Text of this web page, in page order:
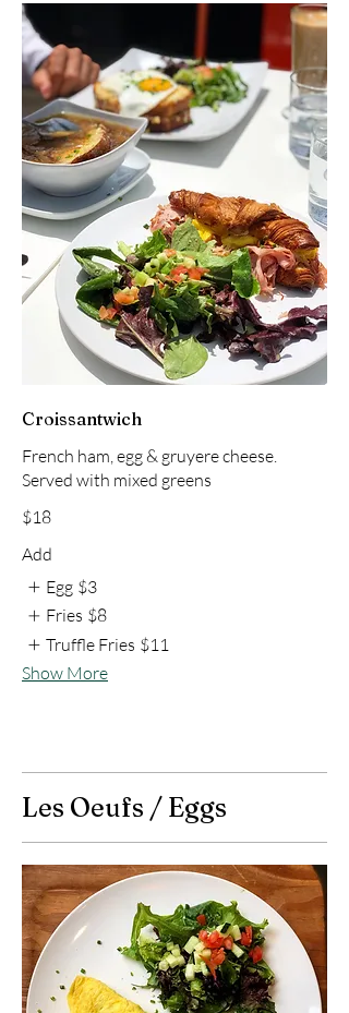
Croissantwich
French ham, egg & gruyere cheese.
Served with mixed greens
$18
Add
Egg $3
Fries $8
Truffle Fries $11
Show More
Les Oeufs / Eggs